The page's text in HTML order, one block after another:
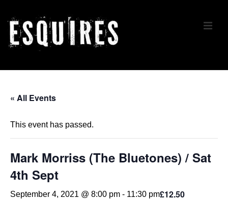
Skip
Main
Navigation
« All Events
This event has passed.
Mark Morriss (The Bluetones) / Sat
4th Sept
September 4, 2021 @ 8:00 pm - 11:30 pm£12.50